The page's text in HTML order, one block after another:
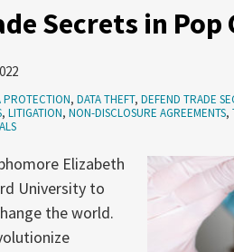
Secrets in Pop
PROTECTION, DATA THEFT, DEFEND TRADE
, LITIGATION, NON-DISCLOSURE AGREEMENTS,
Elizabeth
University to
the world.